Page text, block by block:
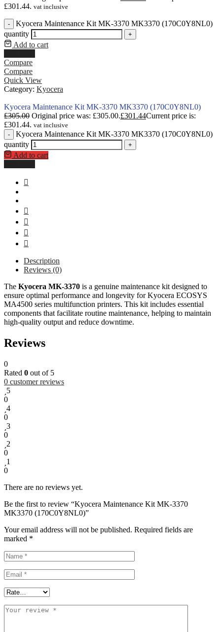
£301.44. vat inclusive
-
Kyocera Maintenance Kit MK-3370 MK3370 (170C0Y8NL0)
quantity
+
Add to cart
Compare
Compare
Quick View
Category: Kyocera
Kyocera Maintenance Kit MK-3370 MK3370 (170C0Y8NL0)
£305.00 Original price was: £305.00.£301.44Current price is:
£301.44. vat inclusive
-
Kyocera Maintenance Kit MK-3370 MK3370 (170C0Y8NL0)
quantity
+
Add to cart
Description
Reviews (0)
The Kyocera MK-3370 is a genuine maintenance kit designed to
ensure optimal performance and longevity for Kyocera ECOSYS
MA4500 series multifunction printers. This kit includes essential
components that facilitate routine maintenance, helping to maintain
high-quality output and reduce downtime.
Reviews
0
Rated 0 out of 5
0 customer reviews
5
0
4
0
3
0
2
0
1
0
There are no reviews yet.
Be the first to review “Kyocera Maintenance Kit MK-3370
MK3370 (170C0Y8NL0)”
Your email address will not be published. Required fields are
marked *